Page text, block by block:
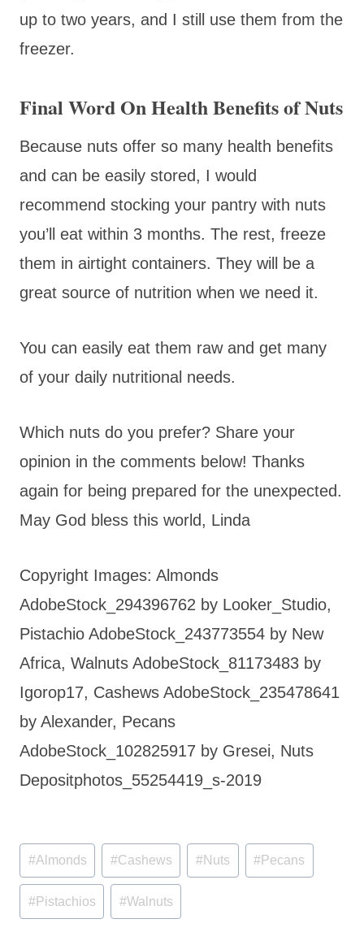
up to two years, and I still use them from the
freezer.
Final Word On Health Benefits of Nuts
Because nuts offer so many health benefits
and can be easily stored, I would
recommend stocking your pantry with nuts
you’ll eat within 3 months. The rest, freeze
them in airtight containers. They will be a
great source of nutrition when we need it.
You can easily eat them raw and get many
of your daily nutritional needs.
Which nuts do you prefer? Share your
opinion in the comments below! Thanks
again for being prepared for the unexpected.
May God bless this world, Linda
Copyright Images: Almonds
AdobeStock_294396762 by Looker_Studio,
Pistachio AdobeStock_243773554 by New
Africa, Walnuts AdobeStock_81173483 by
Igorop17, Cashews AdobeStock_235478641
by Alexander, Pecans
AdobeStock_102825917 by Gresei, Nuts
Depositphotos_55254419_s-2019
Post
Tags:
#Almonds #Cashews #Nuts #Pecans
#Pistachios #Walnuts